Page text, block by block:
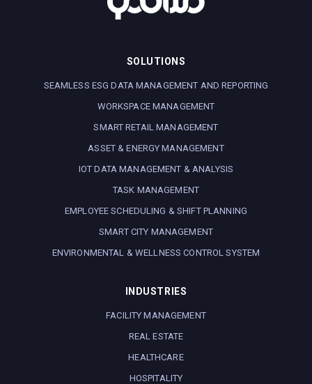
SOLUTIONS
SEAMLESS ESG DATA MANAGEMENT AND REPORTING
WORKSPACE MANAGEMENT
SMART RETAIL MANAGEMENT
ASSET & ENERGY MANAGEMENT
IOT DATA MANAGEMENT & ANALYSIS
TASK MANAGEMENT
EMPLOYEE SCHEDULING & SHIFT PLANNING
SMART CITY MANAGEMENT
ENVIRONMENTAL & WELLNESS CONTROL SYSTEM
INDUSTRIES
FACILITY MANAGEMENT
REAL ESTATE
HEALTHCARE
HOSPITALITY